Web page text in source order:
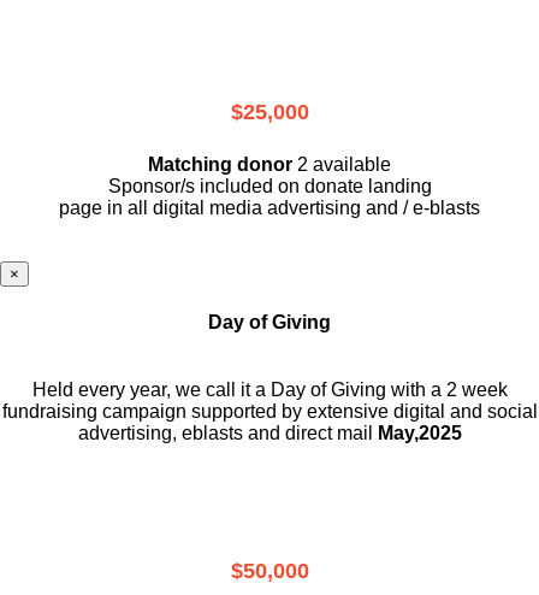
$25,000
Matching donor 2 available
Sponsor/s included on donate landing
page in all digital media advertising and / e-blasts
×
Day of Giving
Held every year, we call it a Day of Giving with a 2 week
fundraising campaign supported by extensive digital and social
advertising, eblasts and direct mail
May,2025
$50,000